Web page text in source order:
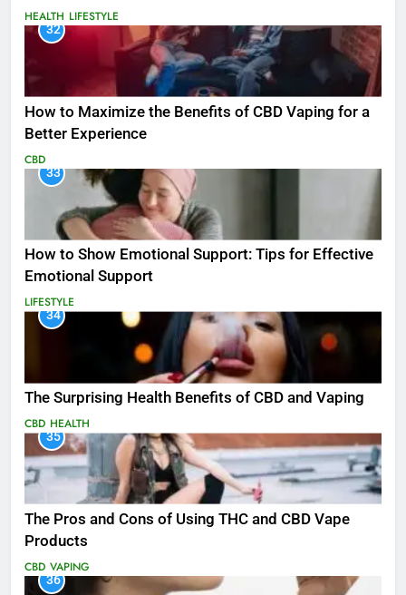
HEALTH LIFESTYLE
32
How to Maximize the Benefits of CBD Vaping for a
Better Experience
CBD
33
How to Show Emotional Support: Tips for Effective
Emotional Support
LIFESTYLE
34
The Surprising Health Benefits of CBD and Vaping
CBD HEALTH
35
The Pros and Cons of Using THC and CBD Vape
Products
CBD VAPING
36